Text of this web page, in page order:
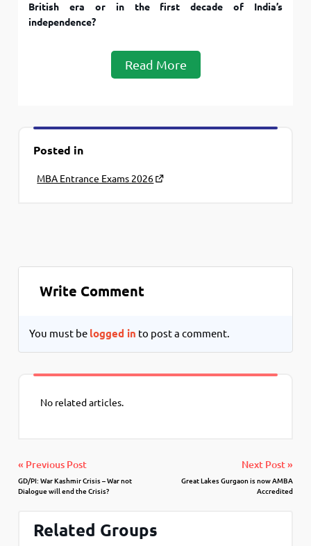
British era or in the first decade of India’s
independence?
Read More
Posted in
MBA Entrance Exams 2026
Write Comment
You must be logged in to post a comment.
No related articles.
« Previous Post
GD/PI: War Kashmir Crisis – War not
Dialogue will end the Crisis?
Next Post »
Great Lakes Gurgaon is now AMBA
Accredited
Related Groups